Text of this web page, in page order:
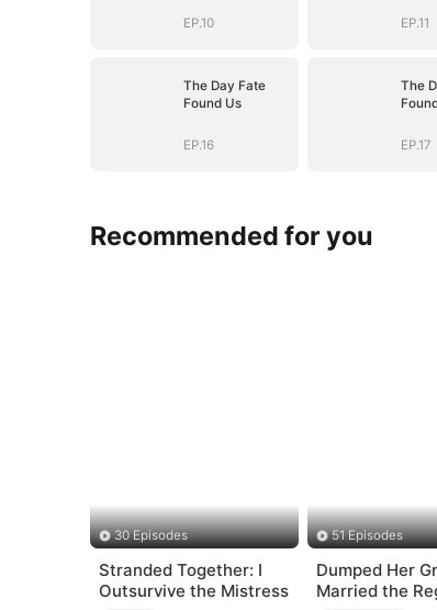
EP.10 EP.11
The Day Fate
Found Us
EP.16
The
EP.17
Recommended for you
30 Episodes
Stranded Together: I
Outsurvive the Mistress
51 Episodes
Dumped Her
Married the